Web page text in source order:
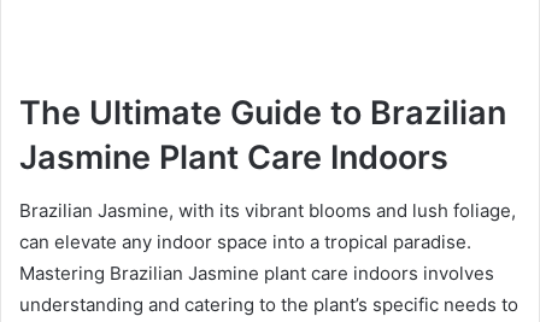
The Ultimate Guide to Brazilian
Jasmine Plant Care Indoors
Brazilian Jasmine, with its vibrant blooms and lush foliage,
can elevate any indoor space into a tropical paradise.
Mastering Brazilian Jasmine plant care indoors involves
understanding and catering to the plant’s specific needs to